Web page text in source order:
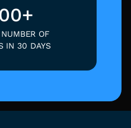
OF
IN 30 DAYS